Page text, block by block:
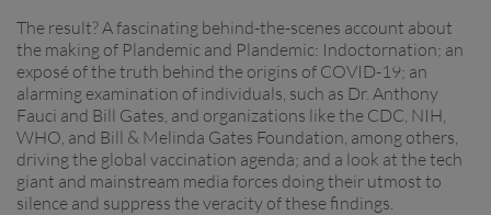
The result? A fascinating behind-the-scenes account about
the making of Plandemic and Plandemic: Indoctornation; an
exposé of the truth behind the origins of COVID-19; an
alarming examination of individuals, such as Dr. Anthony
Fauci and Bill Gates, and organizations like the CDC, NIH,
WHO, and Bill & Melinda Gates Foundation, among others,
driving the global vaccination agenda; and a look at the tech
giant and mainstream media forces doing their utmost to
silence and suppress the veracity of these findings.